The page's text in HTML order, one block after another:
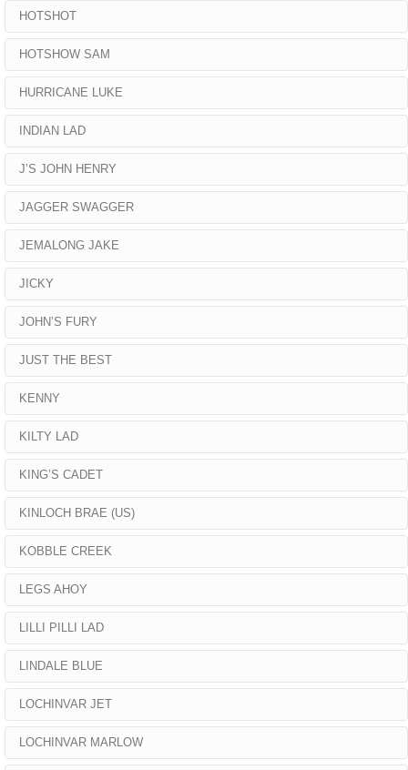
HOTSHOT
HOTSHOW SAM
HURRICANE LUKE
INDIAN LAD
J’S JOHN HENRY
JAGGER SWAGGER
JEMALONG JAKE
JICKY
JOHN’S FURY
JUST THE BEST
KENNY
KILTY LAD
KING’S CADET
KINLOCH BRAE (US)
KOBBLE CREEK
LEGS AHOY
LILLI PILLI LAD
LINDALE BLUE
LOCHINVAR JET
LOCHINVAR MARLOW